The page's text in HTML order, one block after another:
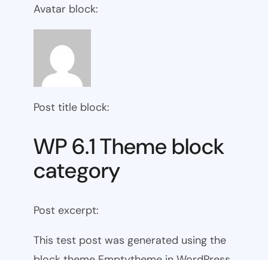
Avatar block:
Post title block:
WP 6.1 Theme block
category
Post excerpt:
This test post was generated using the